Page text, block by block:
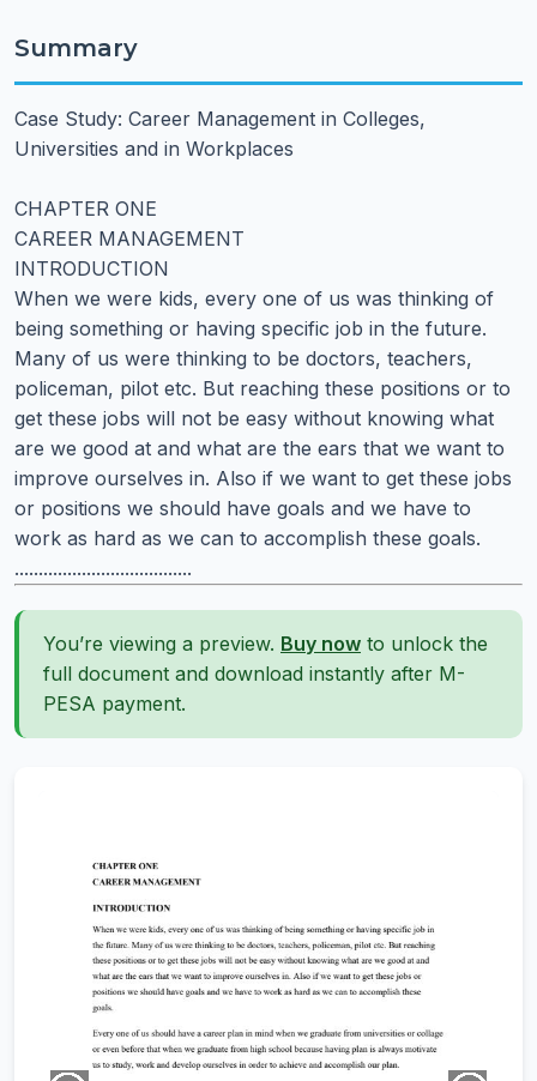
Summary
Case Study: Career Management in Colleges,
Universities and in Workplaces
CHAPTER ONE
CAREER MANAGEMENT
INTRODUCTION
When we were kids, every one of us was thinking of
being something or having specific job in the future.
Many of us were thinking to be doctors, teachers,
policeman, pilot etc. But reaching these positions or to
get these jobs will not be easy without knowing what
are we good at and what are the ears that we want to
improve ourselves in. Also if we want to get these jobs
or positions we should have goals and we have to
work as hard as we can to accomplish these goals.
.....................................
You’re viewing a preview. Buy now to unlock the
full document and download instantly after M-
PESA payment.